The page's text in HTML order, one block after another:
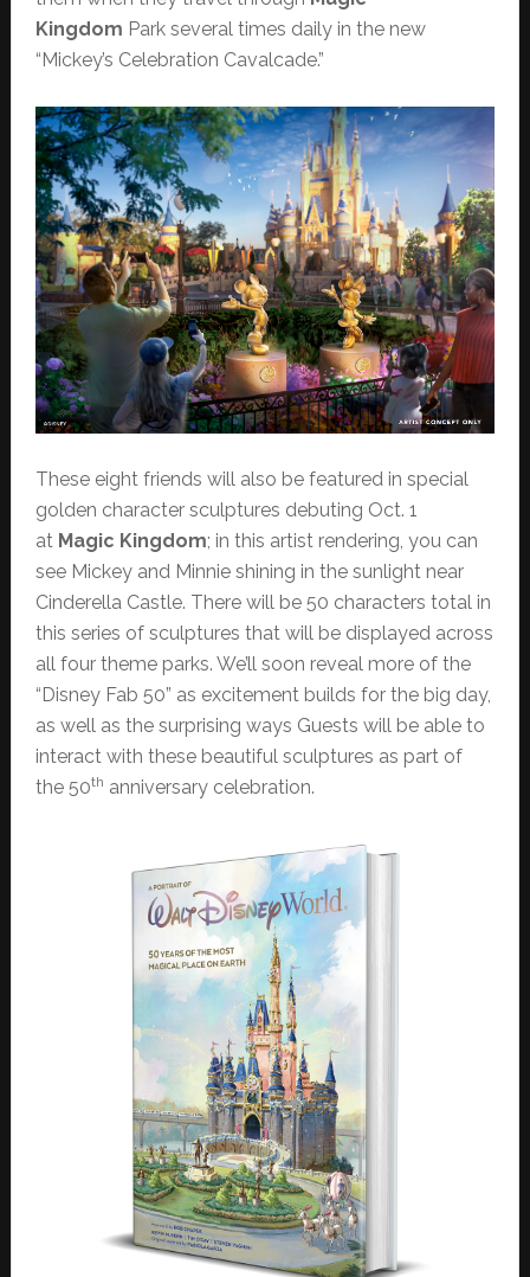
Kingdom Park several times daily in the new
“Mickey’s Celebration Cavalcade.”
These eight friends will also be featured in special
golden character sculptures debuting Oct. 1
at Magic Kingdom; in this artist rendering, you can
see Mickey and Minnie shining in the sunlight near
Cinderella Castle. There will be 50 characters total in
this series of sculptures that will be displayed across
all four theme parks. We’ll soon reveal more of the
“Disney Fab 50” as excitement builds for the big day,
as well as the surprising ways Guests will be able to
interact with these beautiful sculptures as part of
the 50th anniversary celebration.